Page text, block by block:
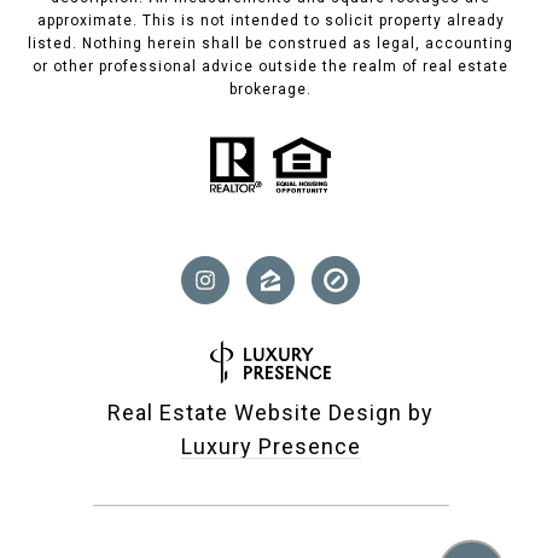
approximate. This is not intended to solicit property already
listed. Nothing herein shall be construed as legal, accounting
or other professional advice outside the realm of real estate
brokerage.
Real Estate Website Design by
Luxury Presence